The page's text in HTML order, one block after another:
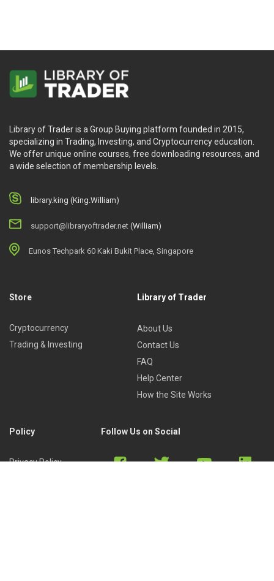
Library of Trader is a Group Buying platform founded in 2015,
specializing in Trading, Investing, and Cryptocurrency education.
We offer unique online courses, free downloading resources, and
a wide selection of membership levels.
library.king (King.William)
support@libraryoftrader.net (William)
Eunos Techpark 60 Kaki Bukit Place, Singapore
Store
Cryptocurrency
Trading & Investing
Library of Trader
About Us
Contact Us
FAQ
Help Center
How the Site Works
Policy
Privacy Policy
Follow Us on Social